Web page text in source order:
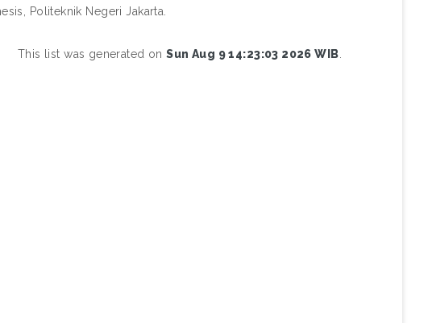
Politeknik Negeri Jakarta.
This list was generated onSun Aug 9 14:23:03 2026 WIB